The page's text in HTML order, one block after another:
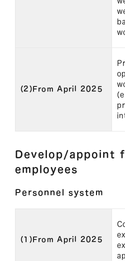
(2)From April 2025
Develop/appoint
employees
Personnel system
(1)From April 2025